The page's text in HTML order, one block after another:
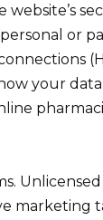
website’s
or
your
marketing